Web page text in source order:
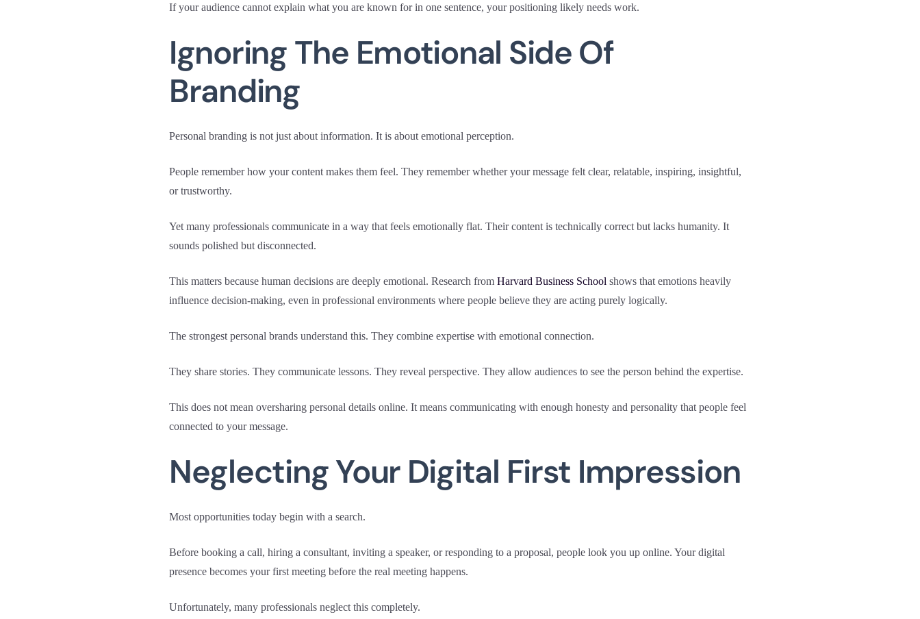
If your audience cannot explain what you are known for in one sentence, your positioning likely needs work.
Ignoring The Emotional Side Of
Branding
Personal branding is not just about information. It is about emotional perception.
People remember how your content makes them feel. They remember whether your message felt clear, relatable, inspiring, insightful,
or trustworthy.
Yet many professionals communicate in a way that feels emotionally flat. Their content is technically correct but lacks humanity. It
sounds polished but disconnected.
This matters because human decisions are deeply emotional. Research from Harvard Business School shows that emotions heavily
influence decision-making, even in professional environments where people believe they are acting purely logically.
The strongest personal brands understand this. They combine expertise with emotional connection.
They share stories. They communicate lessons. They reveal perspective. They allow audiences to see the person behind the expertise.
This does not mean oversharing personal details online. It means communicating with enough honesty and personality that people feel
connected to your message.
Neglecting Your Digital First Impression
Most opportunities today begin with a search.
Before booking a call, hiring a consultant, inviting a speaker, or responding to a proposal, people look you up online. Your digital
presence becomes your first meeting before the real meeting happens.
Unfortunately, many professionals neglect this completely.